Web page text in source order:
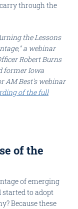
through the
the Lessons
a webinar
Robert Burns
former Iowa
AM Best's webinar
of the full
of the
of emerging
started to adopt
Because these